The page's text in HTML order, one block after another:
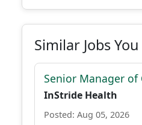
Similar Jobs
Senior Manager of
InStride Health
Posted: Aug 05, 2026